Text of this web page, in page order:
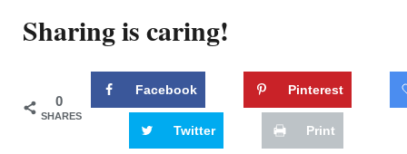
Sharing is caring!
0
SHARES
Facebook Pinterest
Twitter Print